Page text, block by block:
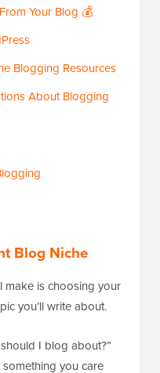
Your Blog 💰
Blogging Resources
About Blogging
Blog Niche
make is choosing your
you’ll write about.
I blog about?”
you care